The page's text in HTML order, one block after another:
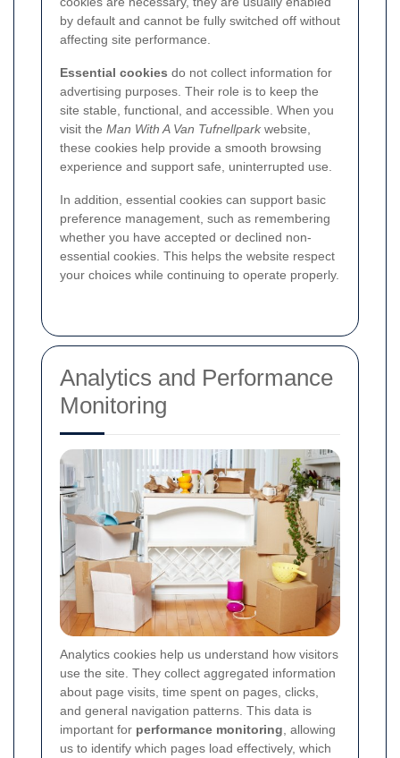
by default and cannot be fully switched off without
affecting site performance.
Essential cookies do not collect information for
advertising purposes. Their role is to keep the
site stable, functional, and accessible. When you
visit the Man With A Van Tufnellpark website,
these cookies help provide a smooth browsing
experience and support safe, uninterrupted use.
In addition, essential cookies can support basic
preference management, such as remembering
whether you have accepted or declined non-
essential cookies. This helps the website respect
your choices while continuing to operate properly.
Analytics and Performance
Monitoring
Analytics cookies help us understand how visitors
use the site. They collect aggregated information
about page visits, time spent on pages, clicks,
and general navigation patterns. This data is
important for performance monitoring , allowing
us to identify which pages load effectively, which